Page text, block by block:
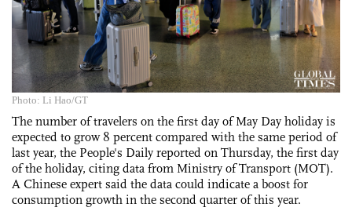
Photo: Li Hao/GT
The number of travelers on the first day of May Day holiday is
expected to grow 8 percent compared with the same period of
last year, the People's Daily reported on Thursday, the first day
of the holiday, citing data from Ministry of Transport (MOT).
A Chinese expert said the data could indicate a boost for
consumption growth in the second quarter of this year.